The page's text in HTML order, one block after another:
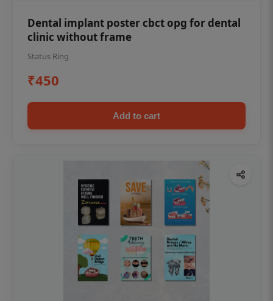
Dental implant poster cbct opg for dental
clinic without frame
Status Ring
₹450
Add to cart